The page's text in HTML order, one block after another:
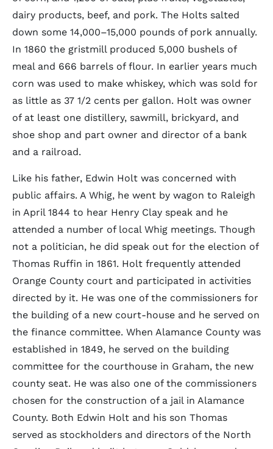
dairy products, beef, and pork. The Holts salted
down some 14,000–15,000 pounds of pork annually.
In 1860 the gristmill produced 5,000 bushels of
meal and 666 barrels of flour. In earlier years much
corn was used to make whiskey, which was sold for
as little as 37 1/2 cents per gallon. Holt was owner
of at least one distillery, sawmill, brickyard, and
shoe shop and part owner and director of a bank
and a railroad.
Like his father, Edwin Holt was concerned with
public affairs. A Whig, he went by wagon to Raleigh
in April 1844 to hear Henry Clay speak and he
attended a number of local Whig meetings. Though
not a politician, he did speak out for the election of
Thomas Ruffin in 1861. Holt frequently attended
Orange County court and participated in activities
directed by it. He was one of the commissioners for
the building of a new court-house and he served on
the finance committee. When Alamance County was
established in 1849, he served on the building
committee for the courthouse in Graham, the new
county seat. He was also one of the commissioners
chosen for the construction of a jail in Alamance
County. Both Edwin Holt and his son Thomas
served as stockholders and directors of the North